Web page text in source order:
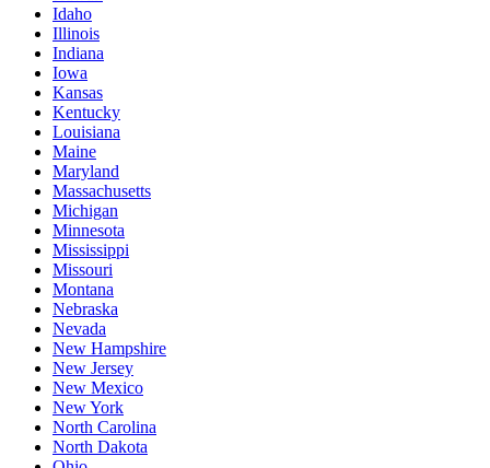
Idaho
Illinois
Indiana
Iowa
Kansas
Kentucky
Louisiana
Maine
Maryland
Massachusetts
Michigan
Minnesota
Mississippi
Missouri
Montana
Nebraska
Nevada
New Hampshire
New Jersey
New Mexico
New York
North Carolina
North Dakota